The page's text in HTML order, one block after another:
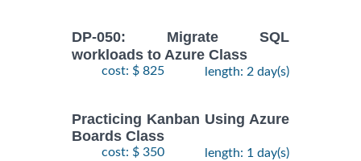
DP-050: Migrate SQL
workloads to Azure Class
cost: $ 825 length: 2 day(s)
Practicing Kanban Using Azure
Boards Class
cost: $ 350 length: 1 day(s)